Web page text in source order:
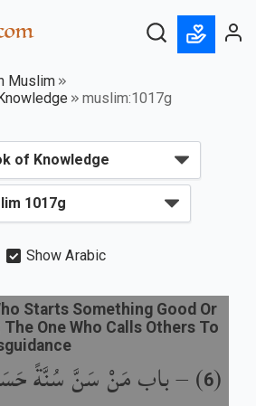
Muslim
muslim:1017g
Show Arabic
(
6
) –باب مَنْ سَنَّ سُنَّةً
Starts Something Good Or
One Who Calls Others To